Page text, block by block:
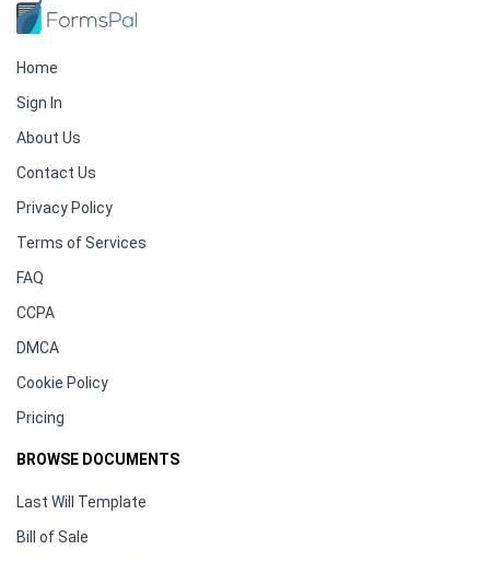
Home
Sign In
About Us
Contact Us
Privacy Policy
Terms of Services
FAQ
CCPA
DMCA
Cookie Policy
Pricing
BROWSE DOCUMENTS
Last Will Template
Bill of Sale